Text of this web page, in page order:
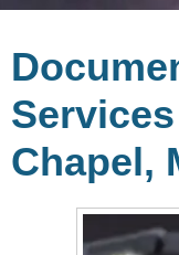
Chapel,